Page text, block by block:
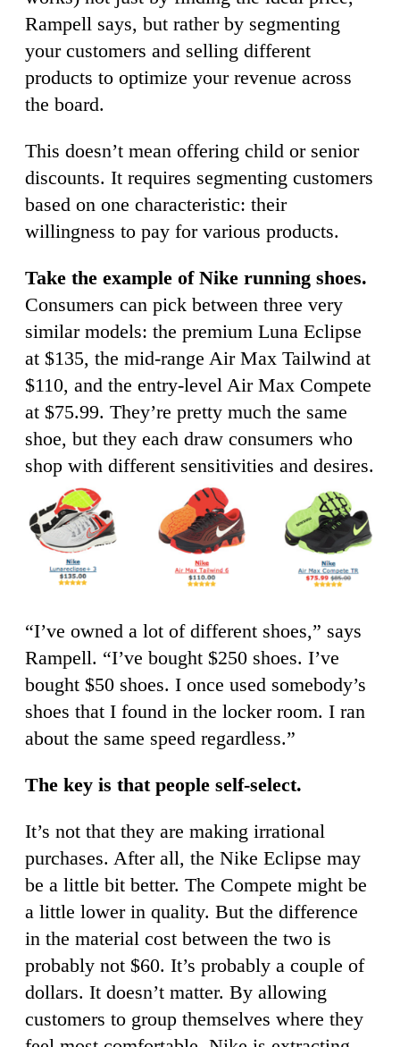
Rampell says, but rather by segmenting
your customers and selling different
products to optimize your revenue across
the board.
This doesn’t mean offering child or senior
discounts. It requires segmenting customers
based on one characteristic: their
willingness to pay for various products.
Take the example of Nike running shoes.
Consumers can pick between three very
similar models: the premium Luna Eclipse
at $135, the mid-range Air Max Tailwind at
$110, and the entry-level Air Max Compete
at $75.99. They’re pretty much the same
shoe, but they each draw consumers who
shop with different sensitivities and desires.
“I’ve owned a lot of different shoes,” says
Rampell. “I’ve bought $250 shoes. I’ve
bought $50 shoes. I once used somebody’s
shoes that I found in the locker room. I ran
about the same speed regardless.”
The key is that people self-select.
It’s not that they are making irrational
purchases. After all, the Nike Eclipse may
be a little bit better. The Compete might be
a little lower in quality. But the difference
in the material cost between the two is
probably not $60. It’s probably a couple of
dollars. It doesn’t matter. By allowing
customers to group themselves where they